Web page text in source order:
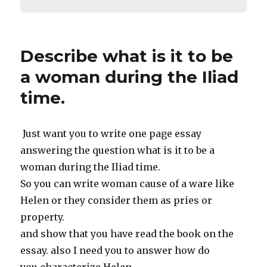
Describe what is it to be
a woman during the Iliad
time.
Just want you to write one page essay
answering the question what is it to be a
woman during the Iliad time.
So you can write woman cause of a ware like
Helen or they consider them as pries or
property.
and show that you have read the book on the
essay. also I need you to answer how do